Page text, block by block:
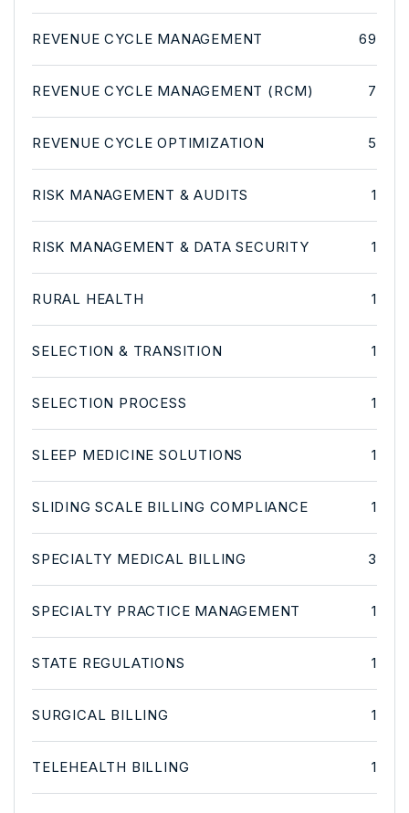
REVENUE CYCLE MANAGEMENT 69
REVENUE CYCLE MANAGEMENT (RCM) 7
REVENUE CYCLE OPTIMIZATION 5
RISK MANAGEMENT & AUDITS 1
RISK MANAGEMENT & DATA SECURITY 1
RURAL HEALTH 1
SELECTION & TRANSITION 1
SELECTION PROCESS 1
SLEEP MEDICINE SOLUTIONS 1
SLIDING SCALE BILLING COMPLIANCE 1
SPECIALTY MEDICAL BILLING 3
SPECIALTY PRACTICE MANAGEMENT 1
STATE REGULATIONS 1
SURGICAL BILLING 1
TELEHEALTH BILLING 1